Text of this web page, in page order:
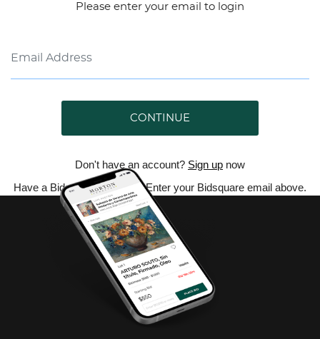
Please enter your email to login
CONTINUE
Don't have an account? Sign up now
Have a Bidsquare account? Enter your Bidsquare email above.